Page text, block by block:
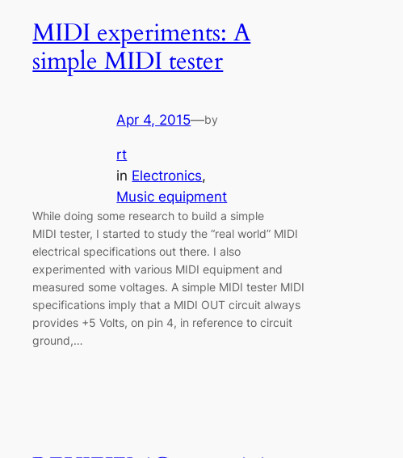
MIDI experiments: A
simple MIDI tester
Apr 4, 2015—by
rt
in Electronics
Music equipment
While doing some research to build a simple
MIDI tester, I started to study the “real world” MIDI
electrical specifications out there. I also
experimented with various MIDI equipment and
measured some voltages. A simple MIDI tester MIDI
specifications imply that a MIDI OUT circuit always
provides +5 Volts, on pin 4, in reference to circuit
ground,…